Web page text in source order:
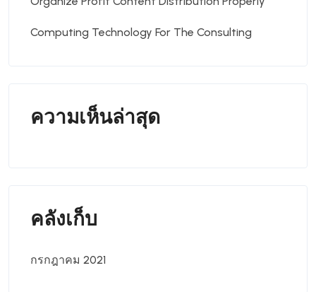
Computing Technology For The Consulting
ความเห็นล่าสุด
คลังเก็บ
กรกฎาคม 2021